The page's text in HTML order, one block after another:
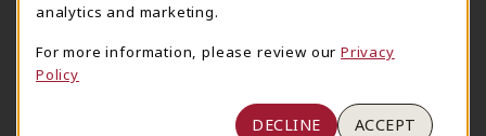
205-348-9724
807 Paul W. Bryant Drive
Tuscaloosa
(opens in a New tab)
1130 University Blvd A2
View Map(opens in a New tab)
analytics and marketing.
For more information, please review our Privacy
Policy
DECLINE ACCEPT